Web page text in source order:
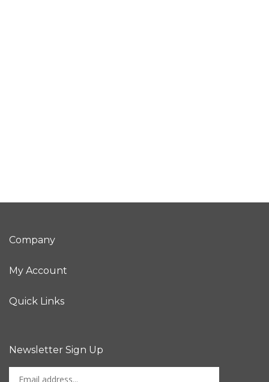
Company
My Account
Quick Links
Newsletter Sign Up